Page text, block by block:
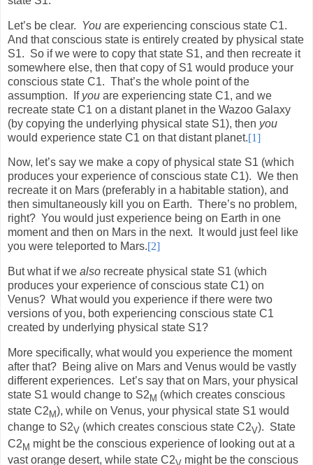
Let’s be clear. You are experiencing conscious state C1.
And that conscious state is entirely created by physical state
S1. So if we were to copy that state S1, and then recreate it
somewhere else, then that copy of S1 would produce your
conscious state C1. That’s the whole point of the
assumption.
If you are experiencing state C1, and we
recreate state C1 on a distant planet in the Wazoo Galaxy
(by copying the underlying physical state S1), then you
would experience state C1 on that distant planet.[1]
Now, let’s say we make a copy of physical state S1 (which
produces your experience of conscious state C1). We then
recreate it on Mars (preferably in a habitable station), and
then simultaneously kill you on Earth. There’s no problem,
right? You would just experience being on Earth in one
moment and then on Mars in the next.
It would just feel like
you were teleported to Mars.[2]
But what if we also recreate physical state S1 (which
produces your experience of conscious state C1) on
Venus? What would you experience if there were two
versions of you, both experiencing conscious state C1
created by underlying physical state S1?
More specifically, what would you experience the moment
after that? Being alive on Mars and Venus would be vastly
different experiences.
Let’s say that on Mars, your physical
state S1 would change to S2 M (which creates conscious
state C2 M), while on Venus, your physical state S1 would
change to S2V (which creates conscious state C2V). State
C2M might be the conscious experience of looking out at a
vast orange desert, while state C2
might be the conscious